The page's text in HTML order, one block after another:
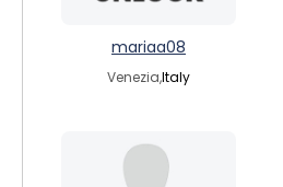
mariaa08
Venezia,Italy